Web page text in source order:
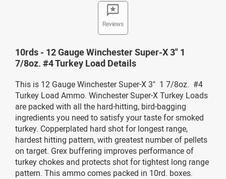
Reviews
10rds - 12 Gauge Winchester Super-X 3" 1
7/8oz. #4 Turkey Load Details
This is 12 Gauge Winchester Super-X 3" 1 7/8oz. #4
Turkey Load Ammo. Winchester Super-X Turkey Loads
are packed with all the hard-hitting, bird-bagging
ingredients you need to satisfy your taste for smoked
turkey. Copperplated hard shot for longest range,
hardest hitting pattern, with greatest number of pellets
on target. Grex buffering improves performance of
turkey chokes and protects shot for tightest long range
pattern. This ammo comes packed in 10rd. boxes.